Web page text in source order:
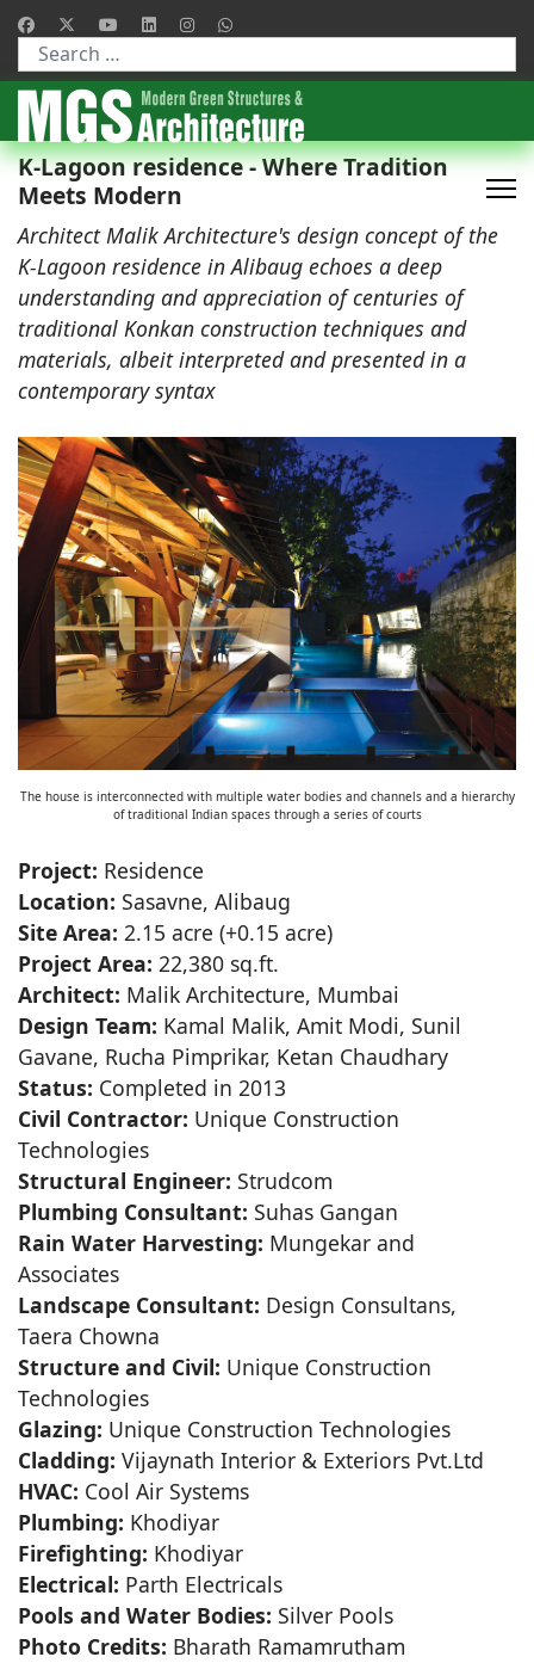
Type 2 or more characters for results.
K-Lagoon residence - Where Tradition
Meets Modern
Architect Malik Architecture's design concept of the
K-Lagoon residence in Alibaug echoes a deep
understanding and appreciation of centuries of
traditional Konkan construction techniques and
materials, albeit interpreted and presented in a
contemporary syntax
The house is interconnected with multiple water bodies and channels and a hierarchy
of traditional Indian spaces through a series of courts
Project: Residence
Location: Sasavne, Alibaug
Site Area: 2.15 acre (+0.15 acre)
Project Area: 22,380 sq.ft.
Architect: Malik Architecture, Mumbai
Design Team: Kamal Malik, Amit Modi, Sunil
Gavane, Rucha Pimprikar, Ketan Chaudhary
Status: Completed in 2013
Civil Contractor: Unique Construction
Technologies
Structural Engineer: Strudcom
Plumbing Consultant: Suhas Gangan
Rain Water Harvesting: Mungekar and
Associates
Landscape Consultant: Design Consultans,
Taera Chowna
Structure and Civil: Unique Construction
Technologies
Glazing: Unique Construction Technologies
Cladding: Vijaynath Interior & Exteriors Pvt.Ltd
HVAC: Cool Air Systems
Plumbing: Khodiyar
Firefighting: Khodiyar
Electrical: Parth Electricals
Pools and Water Bodies: Silver Pools
Photo Credits: Bharath Ramamrutham